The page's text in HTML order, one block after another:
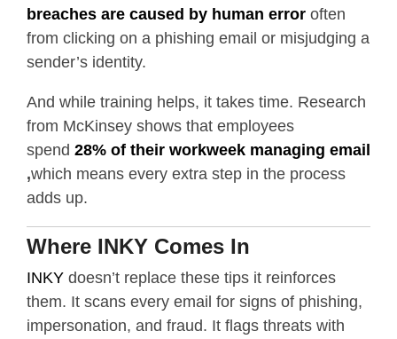
breaches are caused by human error often
from clicking on a phishing email or misjudging a
sender’s identity.
And while training helps, it takes time. Research
from McKinsey shows that employees
spend 28% of their workweek managing email
,which means every extra step in the process
adds up.
Where INKY Comes In
INKY doesn’t replace these tips it reinforces
them. It scans every email for signs of phishing,
impersonation, and fraud. It flags threats with